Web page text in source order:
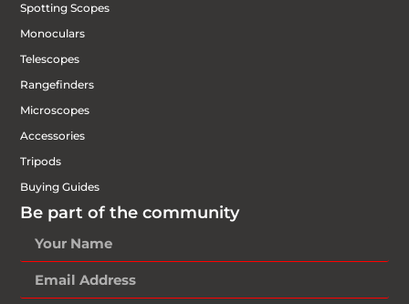
Spotting Scopes
Monoculars
Telescopes
Rangefinders
Microscopes
Accessories
Tripods
Buying Guides
Be part of the community